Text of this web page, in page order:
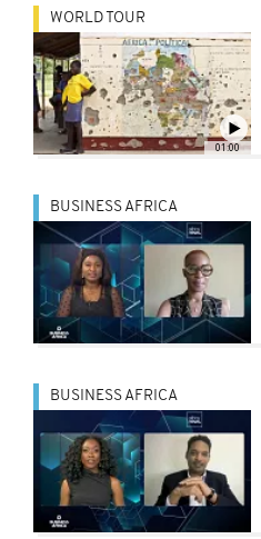
01:00
WORLD TOUR
BUSINESS AFRICA
BUSINESS AFRICA